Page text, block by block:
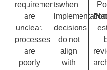
requirements
are
unclear,
processes
are
poorly
when
implementation
decisions
do not
align
with